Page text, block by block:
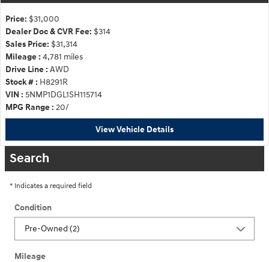
Price: $31,000
Dealer Doc & CVR Fee: $314
Sales Price: $31,314
Mileage : 4,781 miles
Drive Line : AWD
Stock # : H8291R
VIN : 5NMP1DGL1SH115714
MPG Range : 20/
View Vehicle Details
Search
* Indicates a required field
Condition
Mileage